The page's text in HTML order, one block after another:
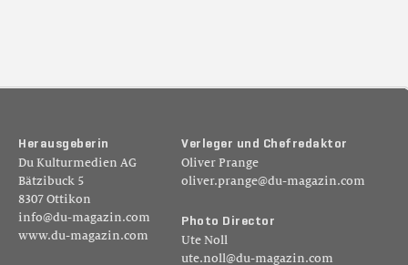
H er au sg eb er in
Du Kulturmedien AG
Bätzibuck 5
8307 Ottikon
info@du-magazin.com
www.du-magazin.com
Ver leger un d Ch ef reda kt or
Oliver Prange
oliver.prange@du-magazin.com
Pho to D ir ecto r
Ute Noll
ute.noll@du-magazin.com